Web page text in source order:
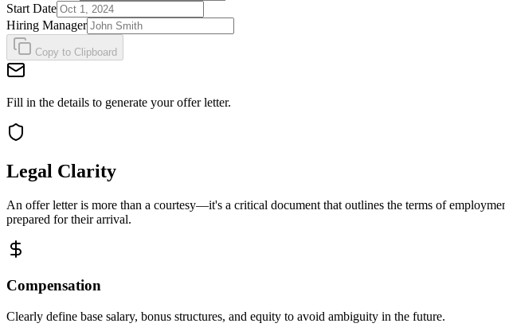
Start Date
Hiring Manager
Copy to Clipboard
Fill in the details to generate your offer letter.
Legal Clarity
An offer letter is more than a courtesy—it's a critical document that outlines the terms of
prepared for their arrival.
Compensation
Clearly define base salary, bonus structures, and equity to avoid ambiguity in the future.